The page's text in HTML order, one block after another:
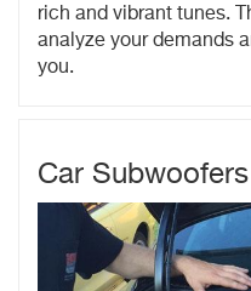
rich and vibrant tunes.
analyze your demands
you.
Car Subwoofers